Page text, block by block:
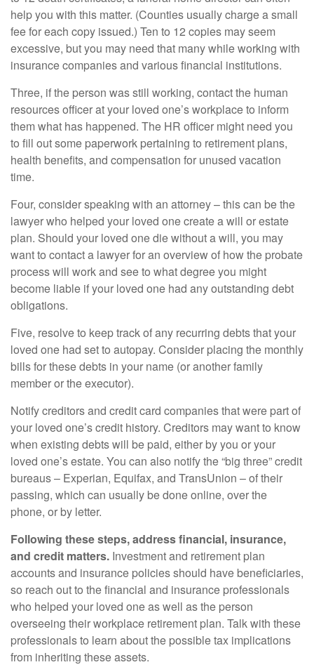
help you with this matter. (Counties usually charge a small
fee for each copy issued.) Ten to 12 copies may seem
excessive, but you may need that many while working with
insurance companies and various financial institutions.
Three, if the person was still working, contact the human
resources officer at your loved one’s workplace to inform
them what has happened. The HR officer might need you
to fill out some paperwork pertaining to retirement plans,
health benefits, and compensation for unused vacation
time.
Four, consider speaking with an attorney – this can be the
lawyer who helped your loved one create a will or estate
plan. Should your loved one die without a will, you may
want to contact a lawyer for an overview of how the probate
process will work and see to what degree you might
become liable if your loved one had any outstanding debt
obligations.
Five, resolve to keep track of any recurring debts that your
loved one had set to autopay. Consider placing the monthly
bills for these debts in your name (or another family
member or the executor).
Notify creditors and credit card companies that were part of
your loved one’s credit history. Creditors may want to know
when existing debts will be paid, either by you or your
loved one’s estate. You can also notify the “big three” credit
bureaus – Experian, Equifax, and TransUnion – of their
passing, which can usually be done online, over the
phone, or by letter.
Following these steps, address financial, insurance,
and credit matters. Investment and retirement plan
accounts and insurance policies should have beneficiaries,
so reach out to the financial and insurance professionals
who helped your loved one as well as the person
overseeing their workplace retirement plan. Talk with these
professionals to learn about the possible tax implications
from inheriting these assets.